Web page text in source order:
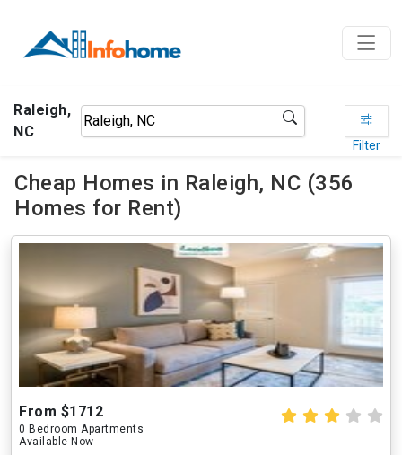
Raleigh,
NC
Filter
Cheap Homes in Raleigh, NC (356
Homes for Rent)
From $1712
0 Bedroom Apartments
Available Now